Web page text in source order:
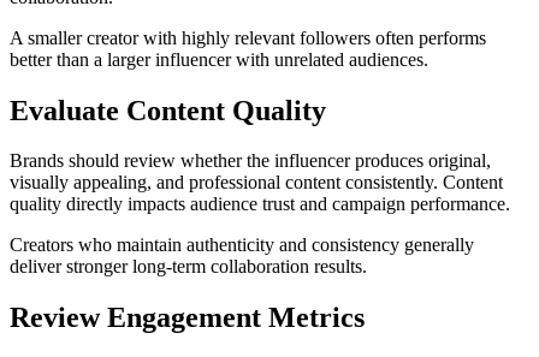
A smaller creator with highly relevant followers often performs
better than a larger influencer with unrelated audiences.
Evaluate Content Quality
Brands should review whether the influencer produces original,
visually appealing, and professional content consistently. Content
quality directly impacts audience trust and campaign performance.
Creators who maintain authenticity and consistency generally
deliver stronger long-term collaboration results.
Review Engagement Metrics